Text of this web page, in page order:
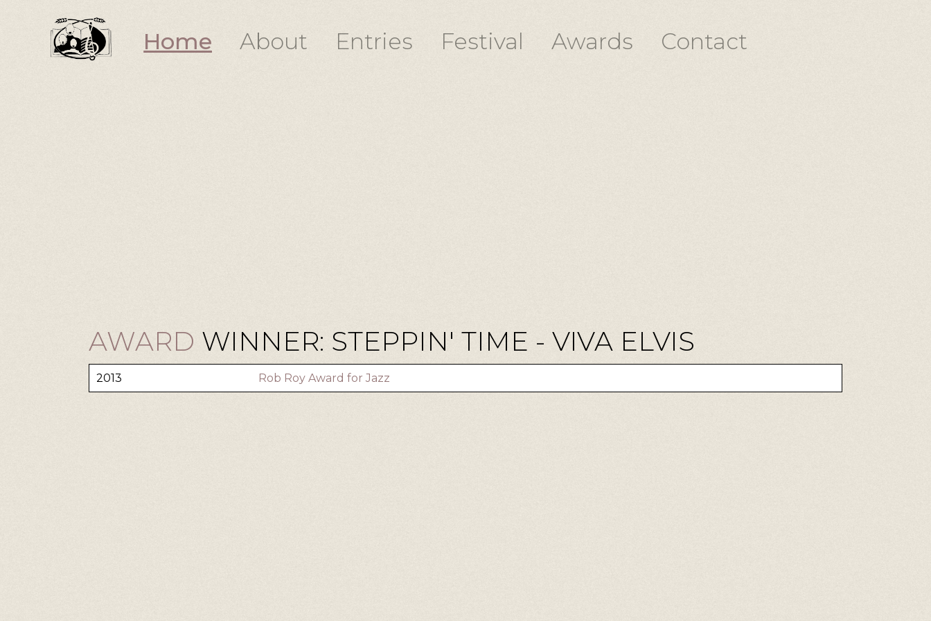
Home About Entries Festival Awards Contact
AWARD WINNER: STEPPIN' TIME - VIVA ELVIS
2013 Rob Roy Award for Jazz